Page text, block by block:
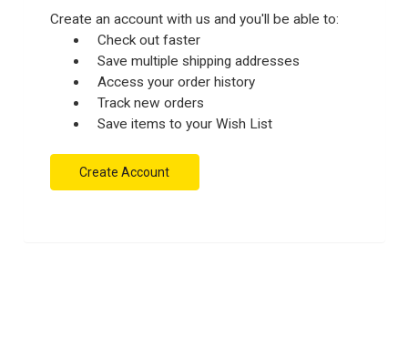
Create an account with us and you'll be able to:
Check out faster
Save multiple shipping addresses
Access your order history
Track new orders
Save items to your Wish List
Create Account